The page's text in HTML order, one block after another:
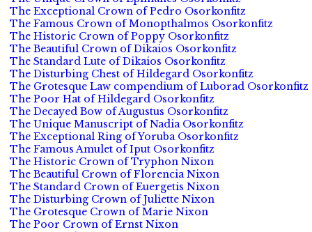
The Exceptional Crown of Pedro Osorkonfitz
The Famous Crown of Monopthalmos Osorkonfitz
The Historic Crown of Poppy Osorkonfitz
The Beautiful Crown of Dikaios Osorkonfitz
The Standard Lute of Dikaios Osorkonfitz
The Disturbing Chest of Hildegard Osorkonfitz
The Grotesque Law compendium of Luborad Osorkonfitz
The Poor Hat of Hildegard Osorkonfitz
The Decayed Bow of Augustus Osorkonfitz
The Unique Manuscript of Nadia Osorkonfitz
The Exceptional Ring of Yoruba Osorkonfitz
The Famous Amulet of Iput Osorkonfitz
The Historic Crown of Tryphon Nixon
The Beautiful Crown of Florencia Nixon
The Standard Crown of Euergetis Nixon
The Disturbing Crown of Juliette Nixon
The Grotesque Crown of Marie Nixon
The Poor Crown of Ernst Nixon